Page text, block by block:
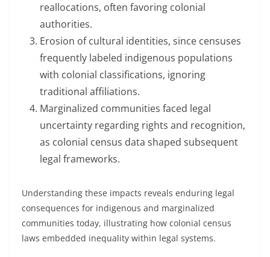
reallocations, often favoring colonial
authorities.
Erosion of cultural identities, since censuses
frequently labeled indigenous populations
with colonial classifications, ignoring
traditional affiliations.
Marginalized communities faced legal
uncertainty regarding rights and recognition,
as colonial census data shaped subsequent
legal frameworks.
Understanding these impacts reveals enduring legal
consequences for indigenous and marginalized
communities today, illustrating how colonial census
laws embedded inequality within legal systems.